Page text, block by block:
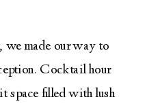
we made our way to
Cocktail hour
space filled with lush